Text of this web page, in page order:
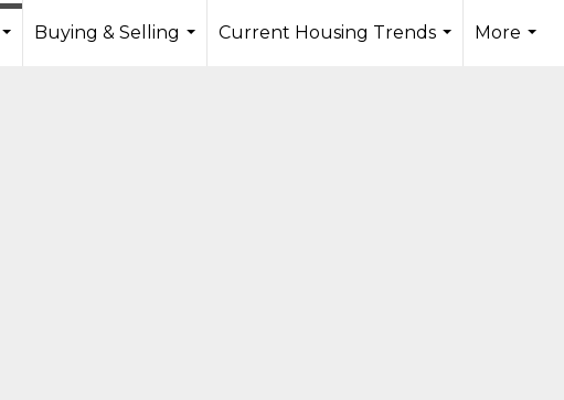
Buying & Selling
Current Housing Trends
More